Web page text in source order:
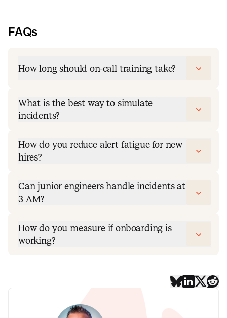
FAQs
How long should on-call training take?
What is the best way to simulate
incidents?
How do you reduce alert fatigue for new
hires?
Can junior engineers handle incidents at
3 AM?
How do you measure if onboarding is
working?